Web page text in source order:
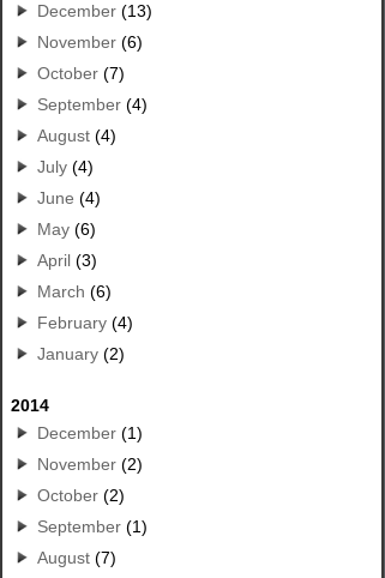
December (13)
November (6)
October (7)
September (4)
August (4)
July (4)
June (4)
May (6)
April (3)
March (6)
February (4)
January (2)
2014
December (1)
November (2)
October (2)
September (1)
August (7)